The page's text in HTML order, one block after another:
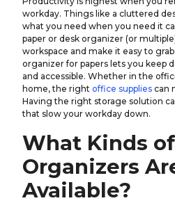
workday. Things like a cluttered
what you need when you need it
paper or desk organizer (or
workspace and make it easy to
organizer for papers lets you keep
and accessible. Whether in the
home, the right office supplies can
Having the right storage solution
that slow your workday down.
What Kinds
Organizers
Available?